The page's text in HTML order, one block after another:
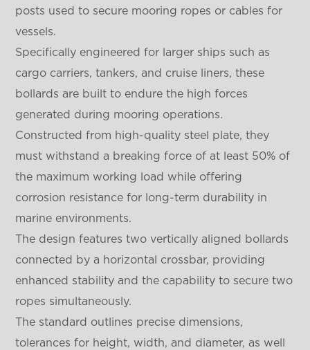
posts used to secure mooring ropes or cables for
vessels.
Specifically engineered for larger ships such as
cargo carriers, tankers, and cruise liners, these
bollards are built to endure the high forces
generated during mooring operations.
Constructed from high-quality steel plate, they
must withstand a breaking force of at least 50% of
the maximum working load while offering
corrosion resistance for long-term durability in
marine environments.
The design features two vertically aligned bollards
connected by a horizontal crossbar, providing
enhanced stability and the capability to secure two
ropes simultaneously.
The standard outlines precise dimensions,
tolerances for height, width, and diameter, as well